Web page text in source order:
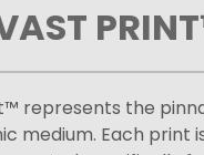
represents the
medium. Each print